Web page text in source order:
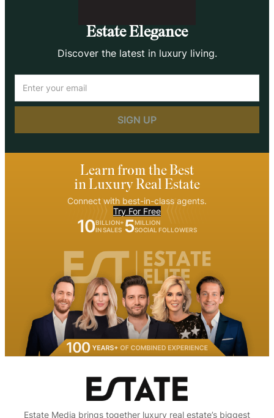
Estate Elegance
Discover the latest in luxury living.
Learn from the Best
in Luxury Real Estate
Connect with best-in-class agents.
Try For Free
10BILLION+
IN SALES 5MILLION
SOCIAL FOLLOWERS
Estate Media brings together luxury real estate’s biggest